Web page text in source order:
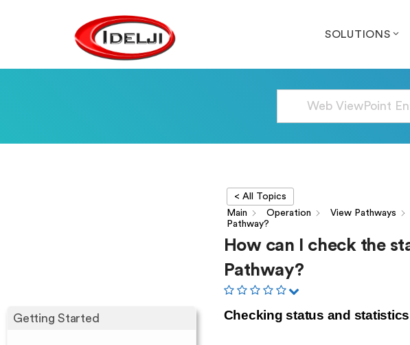
SOLUTIONS
Getting Started
< All Topics
Main
Operation View Pathways
Pathway?
How can I check the
Pathway?
Checking status and